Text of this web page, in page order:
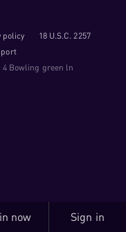
policy
18 U.S.C. 2257
4 Bowling green ln
now Sign in